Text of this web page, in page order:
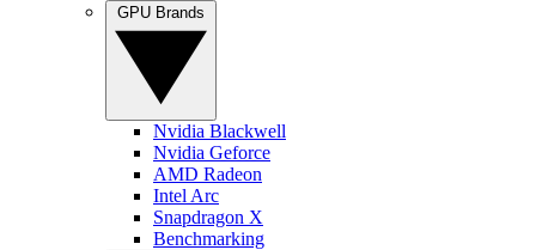
Nvidia Blackwell
Nvidia Geforce
AMD Radeon
Intel Arc
Snapdragon X
Benchmarking